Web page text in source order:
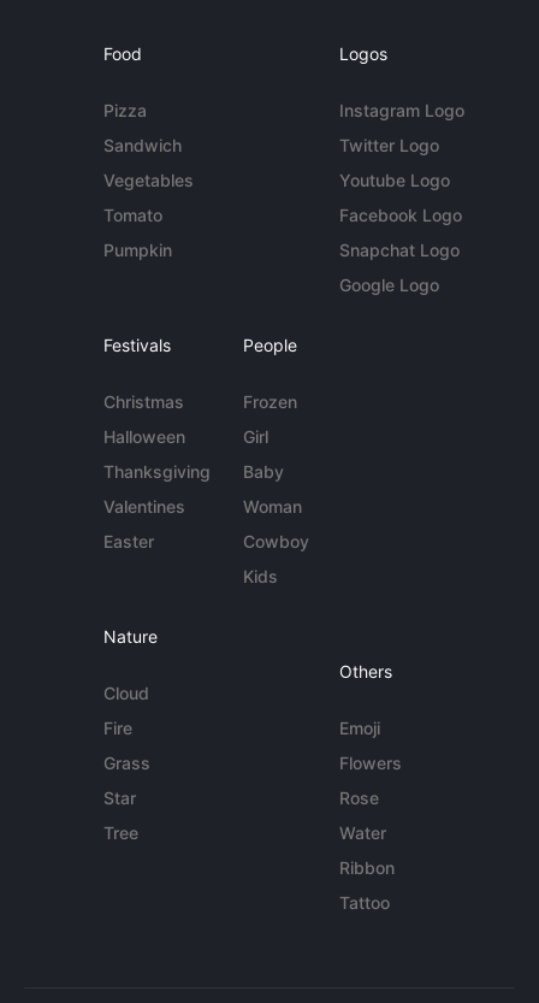
Food
Pizza
Sandwich
Vegetables
Tomato
Pumpkin
Logos
Instagram Logo
Twitter Logo
Youtube Logo
Facebook Logo
Snapchat Logo
Google Logo
Festivals
Christmas
Halloween
Thanksgiving
Valentines
Easter
People
Frozen
Girl
Baby
Woman
Cowboy
Kids
Nature
Cloud
Fire
Grass
Star
Tree
Others
Emoji
Flowers
Rose
Water
Ribbon
Tattoo